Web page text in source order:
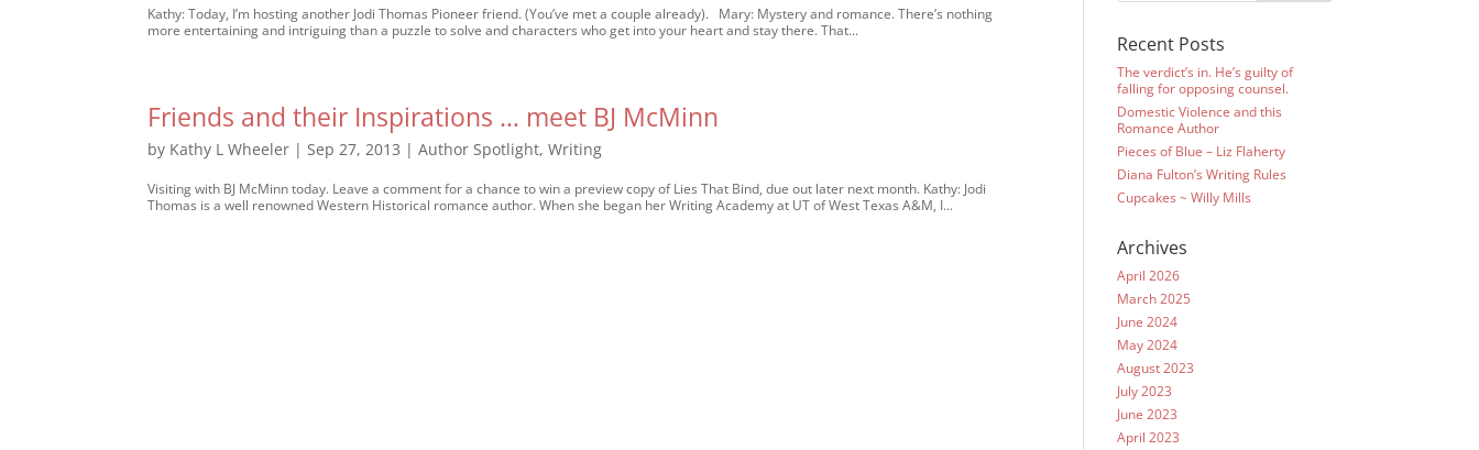
Kathy: Today, I’m hosting another Jodi Thomas Pioneer friend. (You’ve met a couple already). Mary: Mystery and romance. There’s nothing
more entertaining and intriguing than a puzzle to solve and characters who get into your heart and stay there. That...
Friends and their Inspirations … meet BJ McMinn
by Kathy L Wheeler |Sep 27, 2013 |Author Spotlight,Writing
Visiting with BJ McMinn today. Leave a comment for a chance to win a preview copy of Lies That Bind, due out later next month. Kathy: Jodi
Thomas is a well renowned Western Historical romance author. When she began her Writing Academy at UT of West Texas A&M, I...
Recent Posts
The verdict’s in. He’s guilty of
falling for opposing counsel.
Domestic Violence and this
Romance Author
Pieces of Blue – Liz Flaherty
Diana Fulton’s Writing Rules
Cupcakes ~ Willy Mills
Archives
April 2026
March 2025
June 2024
May 2024
August 2023
July 2023
June 2023
April 2023